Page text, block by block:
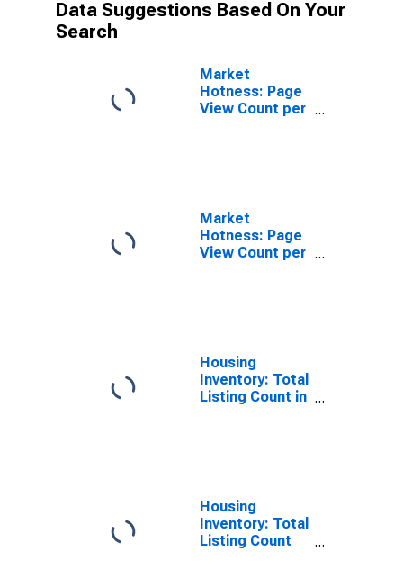
Data Suggestions Based On Your
Search
Market
Hotness: Page
View Count per
Market
Hotness: Page
View Count per
Housing
Inventory: Total
Listing Count in
Housing
Inventory: Total
Listing Count